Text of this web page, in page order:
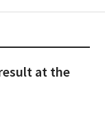
at the